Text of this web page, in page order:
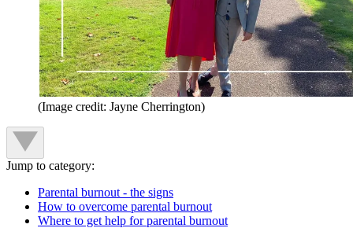
(Image credit: Jayne Cherrington)
Jump to category:
Parental burnout - the signs
How to overcome parental burnout
Where to get help for parental burnout